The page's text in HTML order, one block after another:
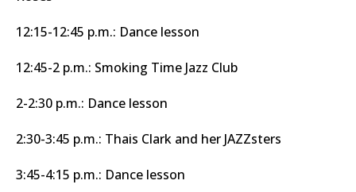
12:15-12:45 p.m.: Dance lesson
12:45-2 p.m.: Smoking Time Jazz Club
2-2:30 p.m.: Dance lesson
2:30-3:45 p.m.: Thais Clark and her JAZZsters
3:45-4:15 p.m.: Dance lesson